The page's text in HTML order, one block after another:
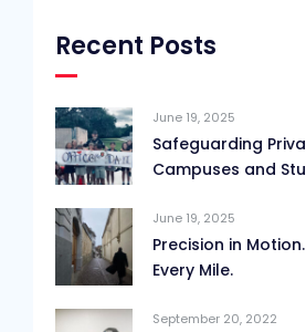
Recent Posts
June 19, 2025
Safeguarding
Campuses and
June 19, 2025
Precision in
Every Mile.
September 20, 2022